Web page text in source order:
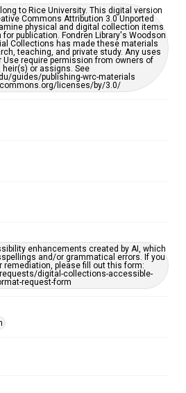
are in need of further remediation,
fill out this form:
requests/digital-collections-
format-request-form
to Rice University. This digital version
Commons Attribution 3.0 Unported
physical and digital collection items
publication. Fondren Library's Woodson
Collections has made these materials
teaching, and private study. Any uses
Use require permission from owners of
heir(s) or assigns. See
guides/publishing-wrc-materials
licenses/by/3.0/
enhancements created by AI, which
and/or grammatical errors. If you
remediation, please fill out this form:
digital-collections-accessible-
request-form